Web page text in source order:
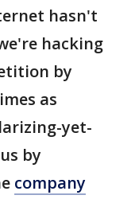
hasn't
hacking
by
as
yet-
by
company